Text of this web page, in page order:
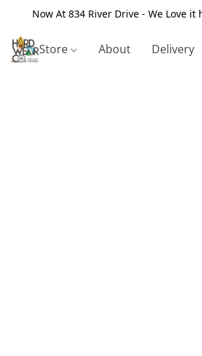
Now At 834 River Drive - We Love it
Store About Delivery